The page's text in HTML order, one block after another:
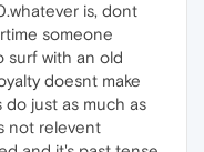
is, dont
someone
surf with an old
doesnt make
do just as much as
not relevent